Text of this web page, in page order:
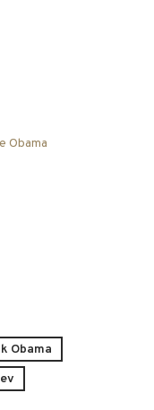
Obama
Obama